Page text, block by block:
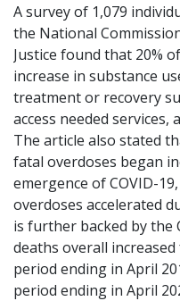
A survey of 1,079
the National
Justice found that 20%
increase in substance
treatment or recovery
access needed services,
The article also stated
fatal overdoses began
emergence of COVID-
overdoses accelerated
is further backed by the
deaths overall
period ending in April
period ending in April